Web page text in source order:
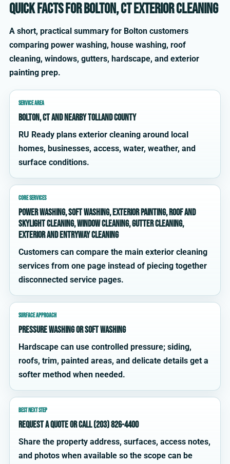
Quick facts for Bolton, CT exterior cleaning
A short, practical summary for Bolton customers
comparing power washing, house washing, roof
cleaning, windows, gutters, hardscape, and exterior
painting prep.
SERVICE AREA
Bolton, CT and nearby Tolland County
RU Ready plans exterior cleaning around local
homes, businesses, access, water, weather, and
surface conditions.
CORE SERVICES
power washing, soft washing, exterior painting, roof and
skylight cleaning, window cleaning, gutter cleaning,
exterior and entryway cleaning
Customers can compare the main exterior cleaning
services from one page instead of piecing together
disconnected service pages.
SURFACE APPROACH
Pressure washing or soft washing
Hardscape can use controlled pressure; siding,
roofs, trim, painted areas, and delicate details get a
softer method when needed.
BEST NEXT STEP
Request a quote or call (203) 826-4400
Share the property address, surfaces, access notes,
and photos when available so the scope can be